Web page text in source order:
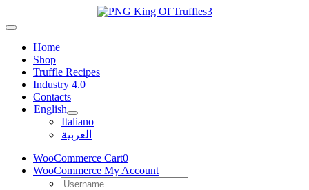
to
Toggle
NavigationHome
Shop
Truffle Recipes
Industry 4.0
Contacts
English
Italiano
العربية
WooCommerce Cart0
WooCommerce My Account
Username: